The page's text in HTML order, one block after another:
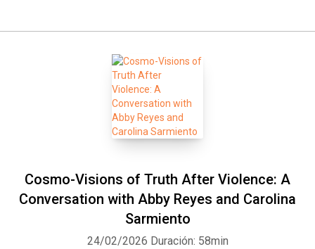
Cosmo-Visions of Truth After Violence: A
Conversation with Abby Reyes and Carolina
Sarmiento
24/02/2026 Duración: 58min